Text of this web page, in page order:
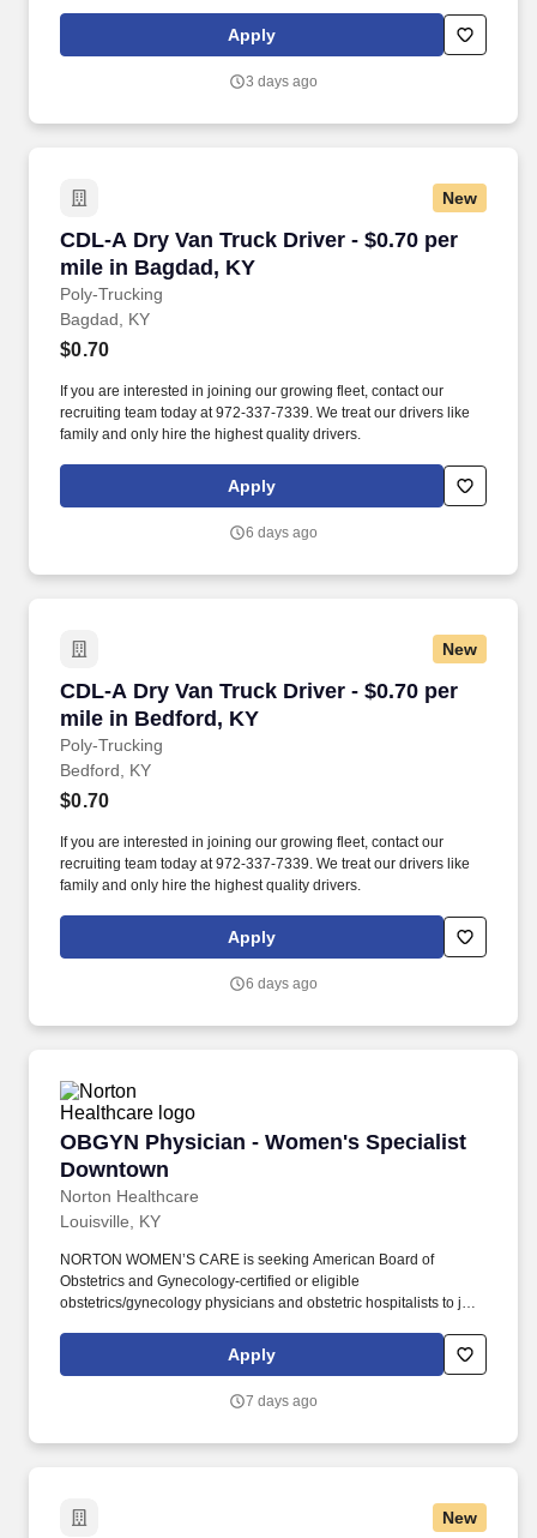
rings customer purchases/returns and counts change back to
customer according to established operating procedures.
Apply
3 days ago
New
CDL-A Dry Van Truck Driver - $0.70 per
mile in Bagdad, KY
Poly-Trucking
CDL-A Dry Van Truck Driver - $0.70 per mile
Bagdad, KY
$0.70
If you are interested in joining our growing fleet, contact our
recruiting team today at 972-337-7339. We treat our drivers like
family and only hire the highest quality drivers.
Apply
6 days ago
New
CDL-A Dry Van Truck Driver - $0.70 per
mile in Bedford, KY
Poly-Trucking
CDL-A Dry Van Truck Driver - $0.70 per mile
Bedford, KY
$0.70
If you are interested in joining our growing fleet, contact our
recruiting team today at 972-337-7339. We treat our drivers like
family and only hire the highest quality drivers.
Apply
6 days ago
OBGYN Physician - Women's Specialist
Downtown
Norton Healthcare
OBGYN Physician - Women's Specialist
Louisville, KY
NORTON WOMEN’S CARE is seeking American Board of
Obstetrics and Gynecology-certified or eligible
obstetrics/gynecology physicians and obstetric hospitalists to join
office locations throughout Greater Louisville, includingSouthern
Indiana. Access to over 100 specialists within Norton Women’s
fetal medicine, minimally invasive gynecologic surgery,
Apply
7 days ago
New